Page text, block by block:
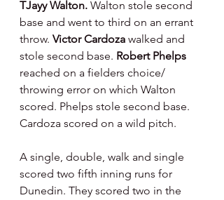
TJayy Walton. Walton stole second
base and went to third on an errant
throw. Victor Cardoza walked and
stole second base. Robert Phelps
reached on a fielders choice/
throwing error on which Walton
scored. Phelps stole second base.
Cardoza scored on a wild pitch.
A single, double, walk and single
scored two fifth inning runs for
Dunedin. They scored two in the